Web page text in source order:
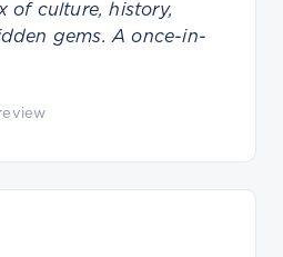
of culture, history,
gems. A once-in-